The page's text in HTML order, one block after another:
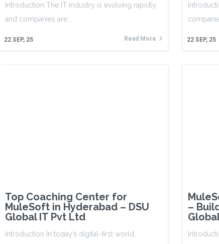
22 SEP, 25
Introduction The IT industry is evolving rapidly,
and companies are…
Read More 22 SEP, 25
Top Coaching Center for
MuleSoft in Hyderabad – DSU
Global IT Pvt Ltd
Introduction In today’s digital-first world,
–